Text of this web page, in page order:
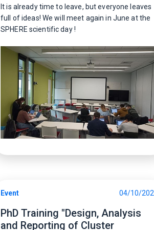
It is already time to leave, but everyone leaves
full of ideas! We will meet again in June at the
SPHERE scientific day !
Event 04/10/
PhD Training "Design, Analysis
and Reporting of Cluster